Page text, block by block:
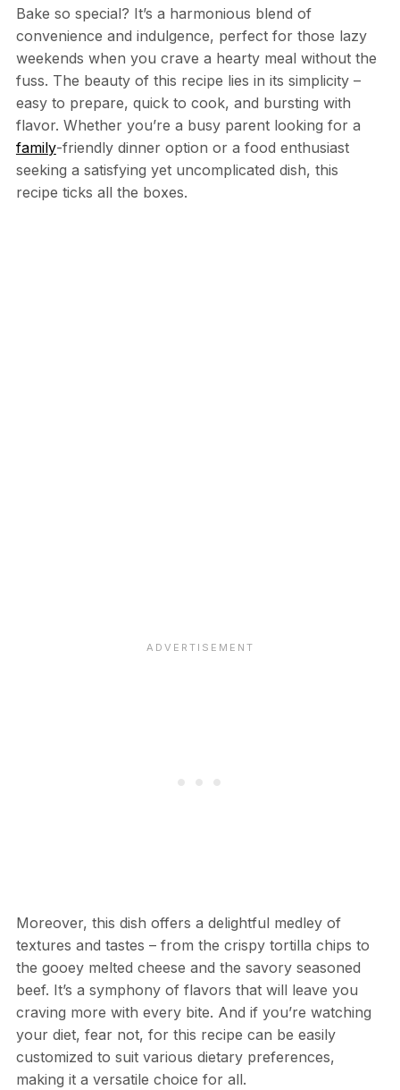
Bake so special? It’s a harmonious blend of
convenience and indulgence, perfect for those lazy
weekends when you crave a hearty meal without the
fuss. The beauty of this recipe lies in its simplicity –
easy to prepare, quick to cook, and bursting with
flavor. Whether you’re a busy parent looking for a
family-friendly dinner option or a food enthusiast
seeking a satisfying yet uncomplicated dish, this
recipe ticks all the boxes.
Moreover, this dish offers a delightful medley of
textures and tastes – from the crispy tortilla chips to
the gooey melted cheese and the savory seasoned
beef. It’s a symphony of flavors that will leave you
craving more with every bite. And if you’re watching
your diet, fear not, for this recipe can be easily
customized to suit various dietary preferences,
making it a versatile choice for all.